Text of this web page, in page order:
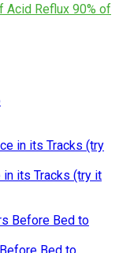
Acid Reflux 90% of
its Tracks (try it